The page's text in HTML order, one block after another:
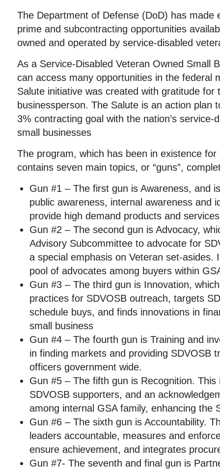
The Department of Defense (DoD) has made
prime and subcontracting opportunities
owned and operated by service-disabled
As a Service-Disabled Veteran Owned Small
can access many opportunities in the federal
Salute initiative was created with gratitude for
businessperson. The Salute is an action plan
3% contracting goal with the nation’s service-
small businesses
The program, which has been in existence
contains seven main topics, or “guns”,
Gun #1 – The first gun is Awareness, and
public awareness, internal awareness and
provide high demand products and
Gun #2 – The second gun is Advocacy,
Advisory Subcommittee to advocate for
a special emphasis on Veteran set-asides.
pool of advocates among buyers within
Gun #3 – The third gun is Innovation,
practices for SDVOSB outreach, targets
schedule buys, and finds innovations in
small business
Gun #4 – The fourth gun is Training and
in finding markets and providing SDVOSB
officers government wide.
Gun #5 – The fifth gun is Recognition.
SDVOSB supporters, and an
among internal GSA family, enhancing the
Gun #6 – The sixth gun is Accountability.
leaders accountable, measures and
ensure achievement, and integrates
Gun #7- The seventh and final gun is